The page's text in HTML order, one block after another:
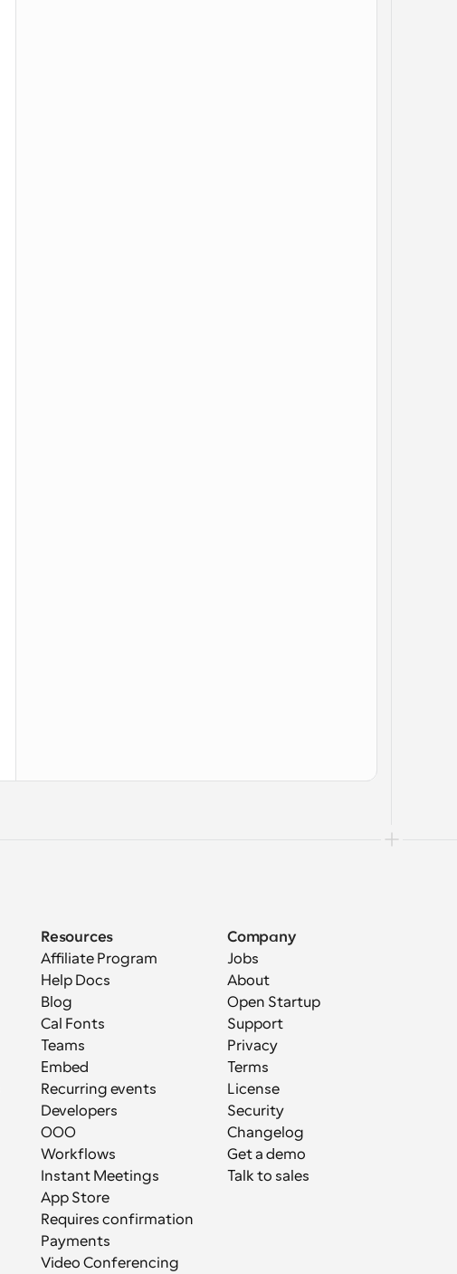
Resources
Affiliate Program
Help Docs
Blog
Cal Fonts
Teams
Embed
Recurring events
Developers
OOO
Workflows
Instant Meetings
App Store
Requires confirmation
Payments
Video Conferencing
Company
Jobs
About
Open Startup
Support
Privacy
Terms
License
Security
Changelog
Get a demo
Talk to sales